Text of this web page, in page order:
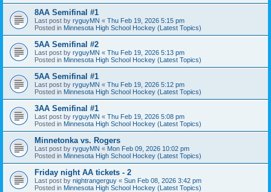
8AA Semifinal #1
Last post by ryguyMN « Thu Feb 19, 2026 5:15 pm
Posted in Minnesota High School Hockey (Latest Topics)
5AA Semifinal #2
Last post by ryguyMN « Thu Feb 19, 2026 5:13 pm
Posted in Minnesota High School Hockey (Latest Topics)
5AA Semifinal #1
Last post by ryguyMN « Thu Feb 19, 2026 5:12 pm
Posted in Minnesota High School Hockey (Latest Topics)
3AA Semifinal #1
Last post by ryguyMN « Thu Feb 19, 2026 5:08 pm
Posted in Minnesota High School Hockey (Latest Topics)
Minnetonka vs. Rogers
Last post by ryguyMN « Mon Feb 09, 2026 10:02 pm
Posted in Minnesota High School Hockey (Latest Topics)
Friday night AA tickets - 2
Last post by nightrangerguy « Sun Feb 08, 2026 3:42 pm
Posted in Minnesota High School Hockey (Latest Topics)